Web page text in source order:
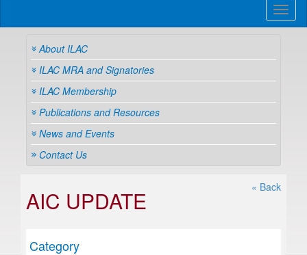
About ILAC
ILAC MRA and Signatories
ILAC Membership
Publications and Resources
News and Events
Contact Us
« Back
AIC UPDATE
Category